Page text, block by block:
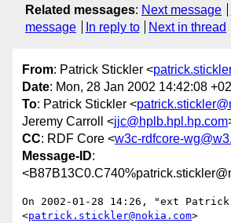
Related messages: Next message
message
In reply to Next in thread
From: Patrick Stickler <
Date: Mon, 28 Jan 2002 14:42:08
To: Patrick Stickler <
Jeremy Carroll <jjc@hplb.hpl.hp.com
CC: RDF Core <w3c-rdfcore-
Message-ID:
On 2002-01-28 14:26, "ext
<patrick.stickler@nokia.com>